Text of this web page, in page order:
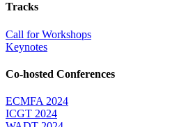
Tracks
Call for Workshops
Keynotes
Co-hosted Conferences
ECMFA 2024
ICGT 2024